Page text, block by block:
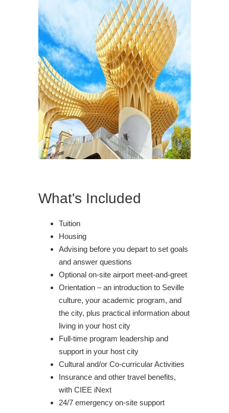
What's Included
Tuition
Housing
Advising before you depart to set goals
and answer questions
Optional on-site airport meet-and-greet
Orientation – an introduction to Seville
culture, your academic program, and
the city, plus practical information about
living in your host city
Full-time program leadership and
support in your host city
Cultural and/or Co-curricular Activities
Insurance and other travel benefits,
with CIEE iNext
24/7 emergency on-site support